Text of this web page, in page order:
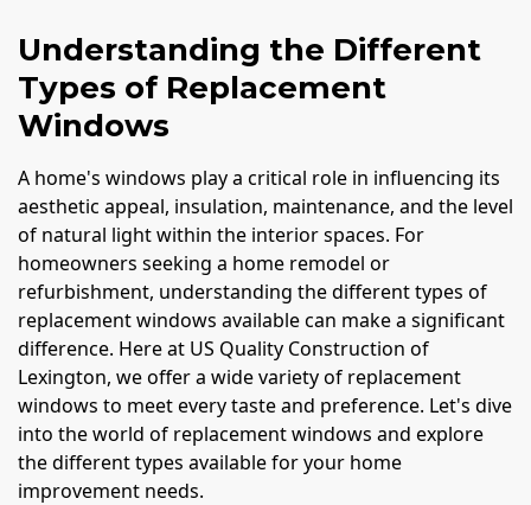
Understanding the Different
Types of Replacement
Windows
A home's windows play a critical role in influencing its
aesthetic appeal, insulation, maintenance, and the level
of natural light within the interior spaces. For
homeowners seeking a home remodel or
refurbishment, understanding the different types of
replacement windows available can make a significant
difference. Here at US Quality Construction of
Lexington, we offer a wide variety of replacement
windows to meet every taste and preference. Let's dive
into the world of replacement windows and explore
the different types available for your home
improvement needs.